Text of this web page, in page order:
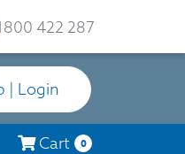
422 287
| Login
0
Cart